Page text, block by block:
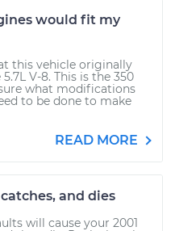
would fit my
this vehicle originally
V-8. This is the 350
what modifications
to be done to make
READ MORE
and dies
will cause your 2001